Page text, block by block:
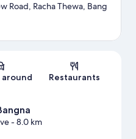
Road, Racha Thewa, Bang
Restaurants
- 8.0 km